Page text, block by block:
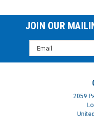
JOIN OUR
Email
Address
2059